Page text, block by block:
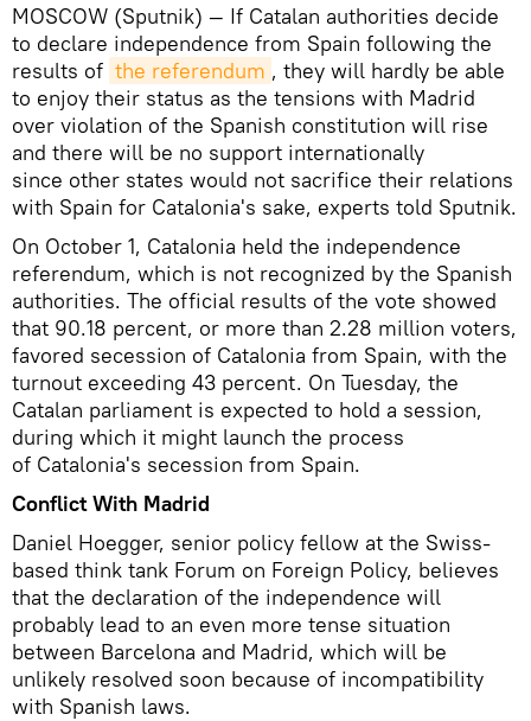
MOSCOW (Sputnik) — If Catalan authorities decide
to declare independence from Spain following the
results of the referendum , they will hardly be able
to enjoy their status as the tensions with Madrid
over violation of the Spanish constitution will rise
and there will be no support internationally
since other states would not sacrifice their relations
with Spain for Catalonia's sake, experts told Sputnik.
On October 1, Catalonia held the independence
referendum, which is not recognized by the Spanish
authorities. The official results of the vote showed
that 90.18 percent, or more than 2.28 million voters,
favored secession of Catalonia from Spain, with the
turnout exceeding 43 percent. On Tuesday, the
Catalan parliament is expected to hold a session,
during which it might launch the process
of Catalonia's secession from Spain.
Conflict With Madrid
Daniel Hoegger, senior policy fellow at the Swiss-
based think tank Forum on Foreign Policy, believes
that the declaration of the independence will
probably lead to an even more tense situation
between Barcelona and Madrid, which will be
unlikely resolved soon because of incompatibility
with Spanish laws.